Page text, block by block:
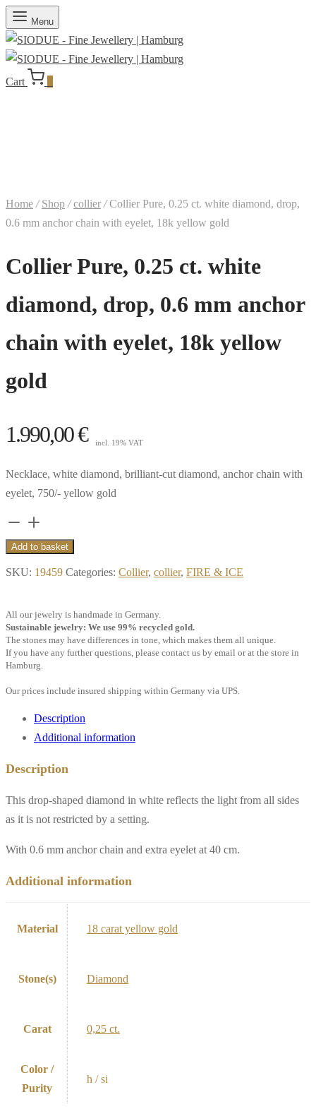
Menu
Cart
Home / Shop / collier /Collier Pure, 0.25 ct. white diamond, drop,
0.6 mm anchor chain with eyelet, 18k yellow gold
Collier Pure, 0.25 ct. white
diamond, drop, 0.6 mm anchor
chain with eyelet, 18k yellow
gold
1.990,00€ incl. 19% VAT
Necklace, white diamond, brilliant-cut diamond, anchor chain with
eyelet, 750/- yellow gold
Collier
Pure,
ct.
diamond,
drop,
0.6
anchor
chain
with
18k
gold
Add to basket
SKU: 19459 Categories: Collier, collier, FIRE & ICE
All our jewelry is handmade in Germany.
Sustainable jewelry: We use 99% recycled gold.
The stones may have differences in tone, which makes them all unique.
If you have any further questions, please contact us by email or at the store in
Hamburg.
Our prices include insured shipping within Germany via UPS.
Description
Additional information
Description
This drop-shaped diamond in white reflects the light from all sides
as it is not restricted by a setting.
With 0.6 mm anchor chain and extra eyelet at 40 cm.
Additional information
Material 18 carat yellow gold
Stone(s) Diamond
Carat 0,25 ct.
Color /
Purity
h / si